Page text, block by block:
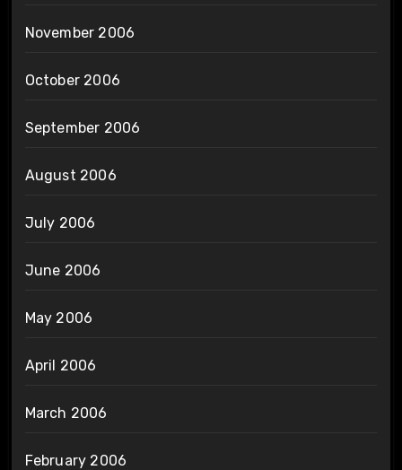
November 2006
October 2006
September 2006
August 2006
July 2006
June 2006
May 2006
April 2006
March 2006
February 2006